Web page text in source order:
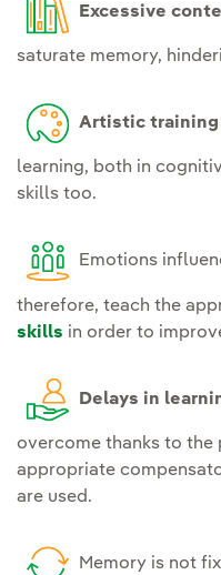
Excessive
saturate memory,
Artistic training
learning, both in
skills too.
Emotions
therefore, teach the
skills in order to
Delays in
overcome thanks to
appropriate
are used.
Memory is not